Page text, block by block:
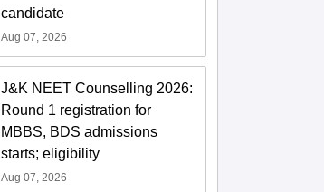
candidate
Aug 07, 2026
J&K NEET Counselling 2026:
Round 1 registration for
MBBS, BDS admissions
starts; eligibility
Aug 07, 2026